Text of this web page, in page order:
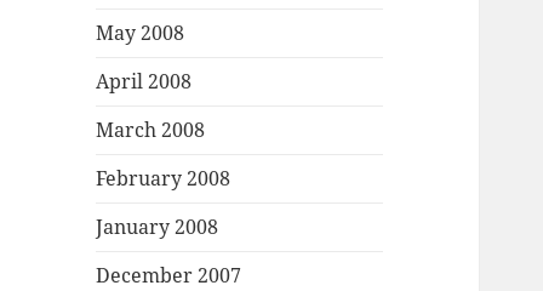
May 2008
April 2008
March 2008
February 2008
January 2008
December 2007